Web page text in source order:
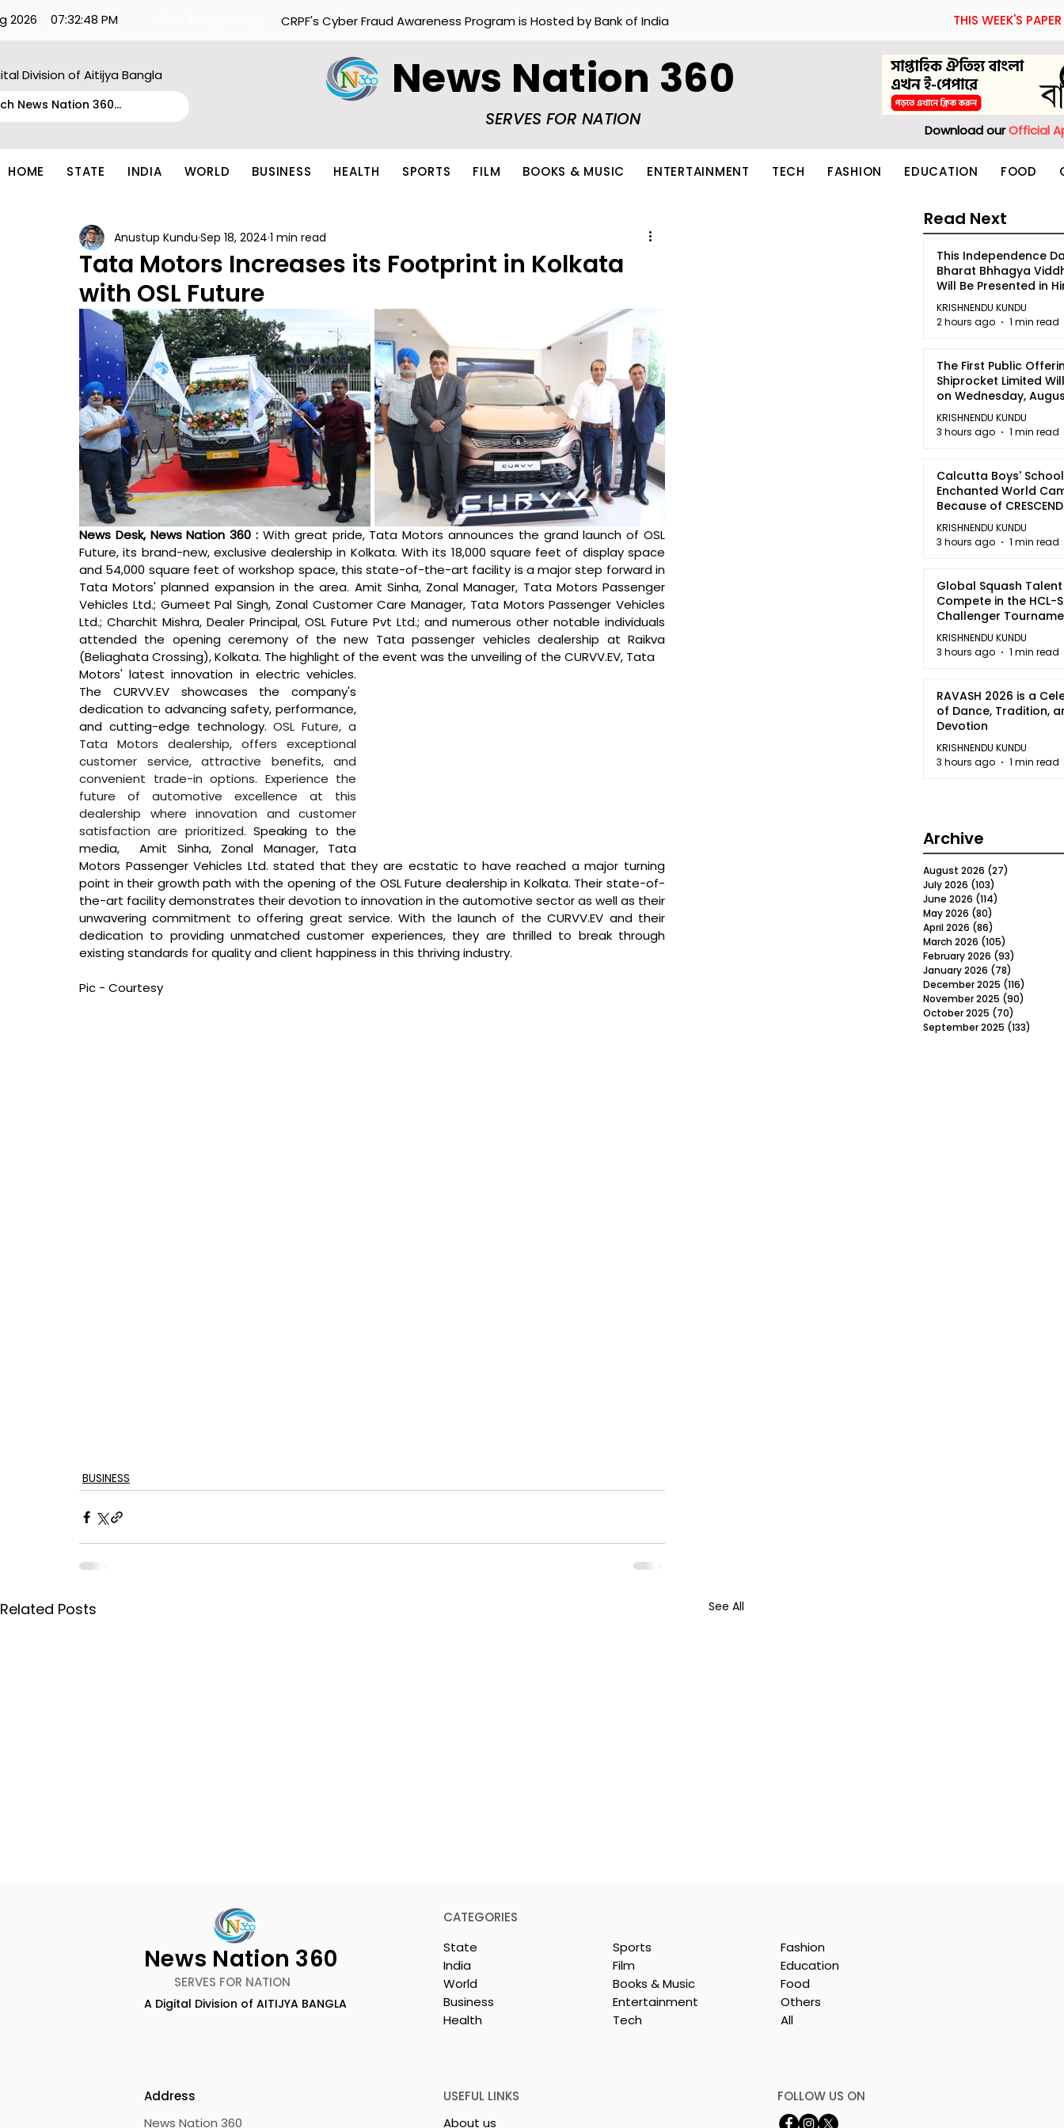
2026 07:32:48 PM THIS WEEK'S PAPER
CRPF's Cyber Fraud Awareness Program is Hosted by Bank of India
Division of Aitijya Bangla News Nation 360
SERVES FOR NATION
Download ourOfficial
HOME STATE INDIA WORLD BUSINESS HEALTH SPORTS FILM BOOKS & MUSIC ENTERTAINMENT TECH FASHION EDUCATION FOOD
Tata Motors Increases its Footprint in Kolkata
with OSL Future
Anustup Kundu Sep 18, 2024 1 min read
News Desk, News Nation 360 : With great pride, Tata Motors announces the grand launch of OSL
Future, its brand-new, exclusive dealership in Kolkata. With its 18,000 square feet of display space
and 54,000 square feet of workshop space, this state-of-the-art facility is a major step forward in
Tata Motors' planned expansion in the area. Amit Sinha, Zonal Manager, Tata Motors Passenger
Vehicles Ltd.; Gumeet Pal Singh, Zonal Customer Care Manager, Tata Motors Passenger Vehicles
Ltd.; Charchit Mishra, Dealer Principal, OSL Future Pvt Ltd.; and numerous other notable individuals
attended the opening ceremony of the new Tata passenger vehicles dealership at Raikva
(Beliaghata Crossing), Kolkata. The highlight of the event was the unveiling of the CURVV.EV, Tata
Motors' latest innovation in electric vehicles.
The CURVV.EV showcases the company's
dedication to advancing safety, performance,
and cutting-edge technology. OSL Future, a
Tata Motors dealership, offers exceptional
customer service, attractive benefits, and
convenient trade-in options. Experience the
future of automotive excellence at this
dealership where innovation and customer
satisfaction are prioritized. Speaking to the
media,  Amit Sinha, Zonal Manager, Tata
Motors Passenger Vehicles Ltd. stated that they are ecstatic to have reached a major turning
point in their growth path with the opening of the OSL Future dealership in Kolkata. Their state-of-
the-art facility demonstrates their devotion to innovation in the automotive sector as well as their
unwavering commitment to offering great service. With the launch of the CURVV.EV and their
dedication to providing unmatched customer experiences, they are thrilled to break through
existing standards for quality and client happiness in this thriving industry.
Pic - Courtesy
BUSINESS
Related Posts See All
Nissan Motor India's
This Independence
Bharat Bhhagya
Will Be Presented in
5
KRISHNENDU KUNDU
2 hours ago
1 min read
The First Public
Shiprocket Limited
on Wednesday,
2026
KRISHNENDU KUNDU
3 hours ago
1 min read
Calcutta Boys'
Enchanted World
Because of
KRISHNENDU KUNDU
3 hours ago
1 min read
Global Squash
Compete in the HCL-
Challenger
Kolkata
KRISHNENDU KUNDU
3 hours ago
1 min read
RAVASH 2026 is a
of Dance, Tradition,
Devotion
KRISHNENDU KUNDU
3 hours ago
1 min read
Read Next
Archive
August 2026 (27)
July 2026 (103)
June 2026 (114)
May 2026 (80)
April 2026 (86)
March 2026 (105)
February 2026 (93)
January 2026 (78)
December 2025 (116)
November 2025 (90)
October 2025 (70)
September 2025 (133)
News Nation 360
SERVES FOR NATION
A Digital Division of AITIJYA BANGLA
CATEGORIES
State
India
World
Business
Health
Sports
Film
Books & Music
Entertainment
Tech
Fashion
Education
Food
Others
All
Address
News Nation 360
USEFUL LINKS
About us
FOLLOW US ON